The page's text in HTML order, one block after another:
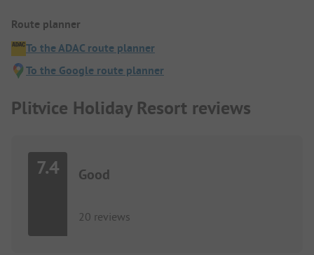
Route planner
To the ADAC route planner
To the Google route planner
Plitvice Holiday Resort reviews
7.4 Good
20 reviews